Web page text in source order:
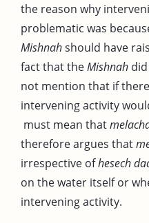
the reason why
problematic was
Mishnahshould have
fact that theMishnah
not mention that if
intervening activity
must mean that
therefore argues that
irrespective ofhesech
on the water itself or
intervening activity.